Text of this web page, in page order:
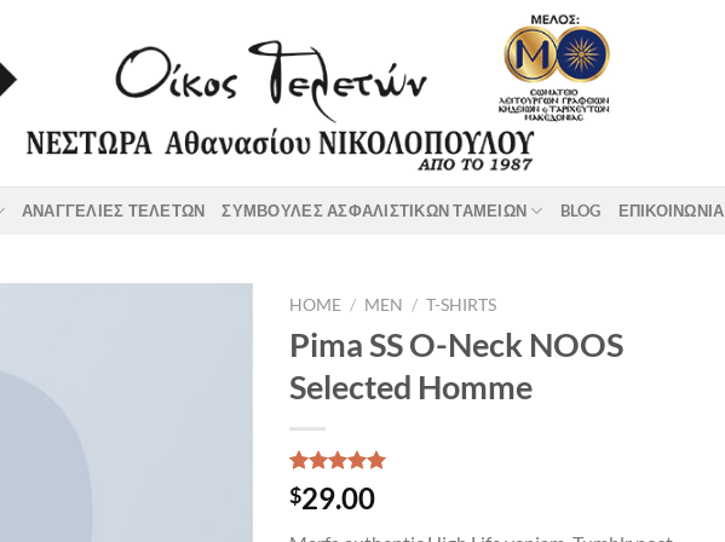
ΑΝΑΓΓΕΛΙΕΣ ΤΕΛΕΤΩΝ ΣΥΜΒΟΥΛΕΣ ΑΣΦΑΛΙΣΤΙΚΩΝ ΤΑΜΕΙΩΝ BLOG ΕΠΙΚΟΙΝΩΝΙΑ
HOME / MEN / T-SHIRTS
Pima SS O-Neck NOOS
Selected Homme
Rated5.00
out of 5
1
$29.00